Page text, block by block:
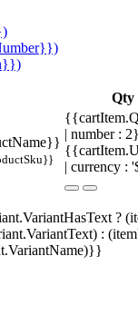
Qty
| number :
| currency :
?
: